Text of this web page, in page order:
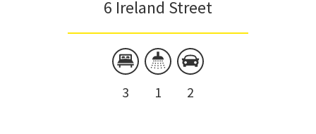
6 Ireland Street
3 1 2